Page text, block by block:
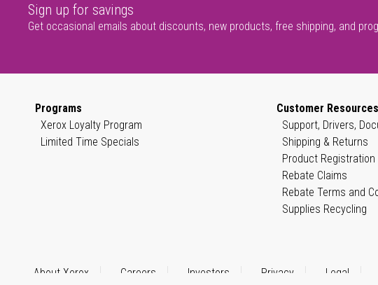
Sign up for savings
Get occasional emails about discounts, new products, free shipping, and
Programs
Xerox Loyalty Program
Limited Time Specials
Customer Resources
Support, Drivers,
Shipping & Returns
Product Registration
Rebate Claims
Rebate Terms and
Supplies Recycling
About Xerox Careers Investors Privacy Legal